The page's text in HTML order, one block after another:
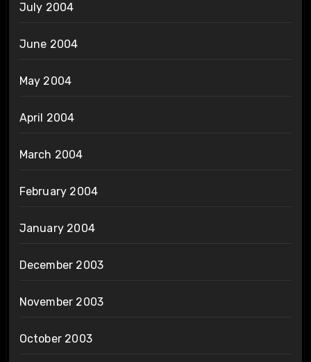
July 2004
June 2004
May 2004
April 2004
March 2004
February 2004
January 2004
December 2003
November 2003
October 2003